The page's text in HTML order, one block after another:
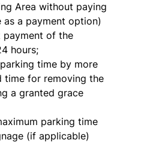
Area without paying
a payment option)
payment of the
hours;
time by more
time for removing the
a granted grace
parking time
(if applicable)